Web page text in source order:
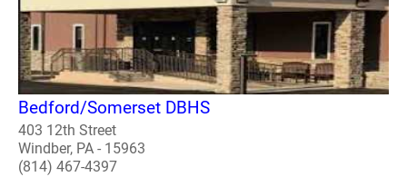
Bedford/Somerset DBHS
403 12th Street
Windber, PA - 15963
(814) 467-4397